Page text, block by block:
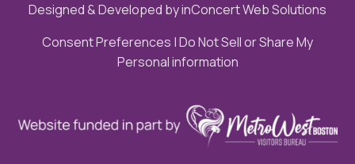
Designed & Developed byinConcert Web Solutions
Consent Preferences |Do Not Sell or Share My
Personal information